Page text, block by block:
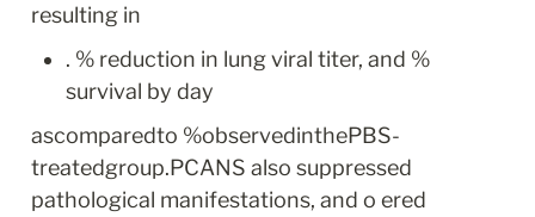
resulting in
. % reduction in lung viral titer, and %
survival by day
ascomparedto %observedinthePBS-
treatedgroup.PCANS also suppressed
pathological manifestations, and o ered